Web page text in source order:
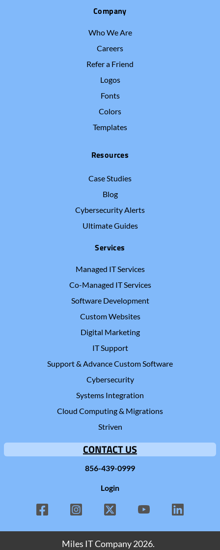
Company
Who We Are
Careers
Refer a Friend
Logos
Fonts
Colors
Templates
Resources
Case Studies
Blog
Cybersecurity Alerts
Ultimate Guides
Services
Managed IT Services
Co-Managed IT Services
Software Development
Custom Websites
Digital Marketing
IT Support
Support & Advance Custom Software
Cybersecurity
Systems Integration
Cloud Computing & Migrations
Striven
CONTACT US
856-439-0999
Login
Miles IT Company2026.